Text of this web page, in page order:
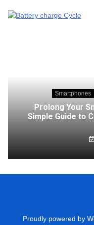
Smartphones
Prolong Your
Simple Guide to
Proudly powered by